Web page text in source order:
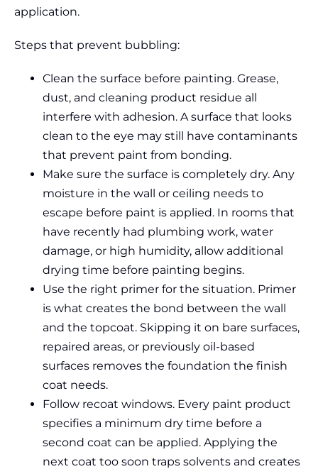
application.
Steps that prevent bubbling:
Clean the surface before painting. Grease,
dust, and cleaning product residue all
interfere with adhesion. A surface that looks
clean to the eye may still have contaminants
that prevent paint from bonding.
Make sure the surface is completely dry. Any
moisture in the wall or ceiling needs to
escape before paint is applied. In rooms that
have recently had plumbing work, water
damage, or high humidity, allow additional
drying time before painting begins.
Use the right primer for the situation. Primer
is what creates the bond between the wall
and the topcoat. Skipping it on bare surfaces,
repaired areas, or previously oil-based
surfaces removes the foundation the finish
coat needs.
Follow recoat windows. Every paint product
specifies a minimum dry time before a
second coat can be applied. Applying the
next coat too soon traps solvents and creates